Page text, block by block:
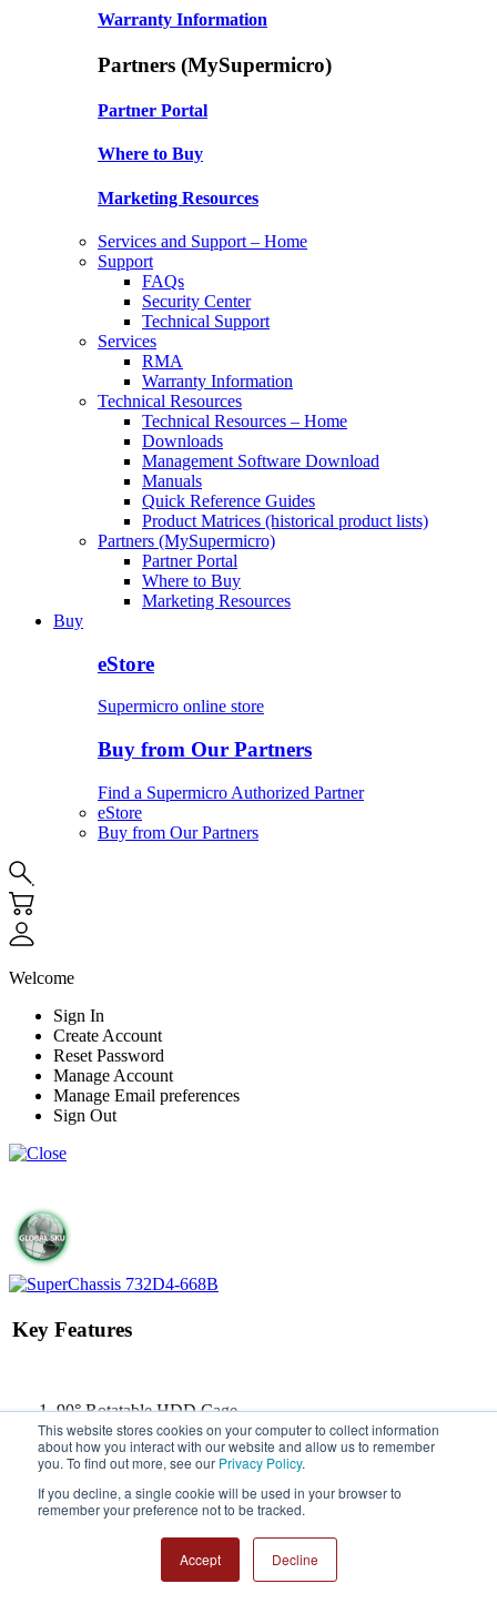
This website stores cookies on your computer to collect information
about how you interact with our website and allow us to remember
you. To find out more, see our Privacy Policy.
If you decline, a single cookie will be used in your browser to
remember your preference not to be tracked.
Accept Decline
Warranty Information
Partners (MySupermicro)
Partner Portal
Where to Buy
Marketing Resources
Services and Support – Home
Support
FAQs
Security Center
Technical Support
Services
RMA
Warranty Information
Technical Resources
Technical Resources – Home
Downloads
Management Software Download
Manuals
Quick Reference Guides
Product Matrices (historical product lists)
Partners (MySupermicro)
Partner Portal
Where to Buy
Marketing Resources
Buy
eStore
Supermicro online store
Buy from Our Partners
Find a Supermicro Authorized Partner
eStore
Buy from Our Partners
Welcome
Sign In
Create Account
Reset Password
Manage Account
Manage Email preferences
Sign Out
Key Features
90° Rotatable HDD Cage
Whisper-Quiet (<21dB)
Kensington Lock Support
Front I/O Ports: 2x Audio
(HD/AC97) & 2x USB 3.0 &
2x USB 2.0
Mid-Tower Chassis Supports